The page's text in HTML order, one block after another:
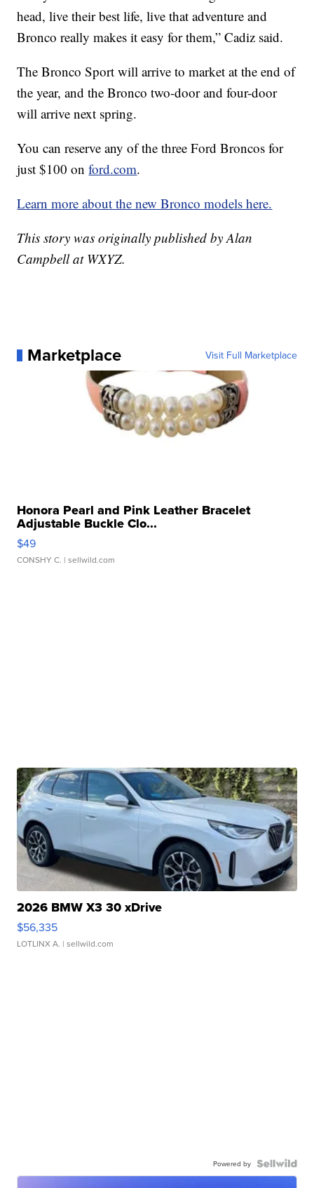
head, live their best life, live that adventure and
Bronco really makes it easy for them,” Cadiz said.
The Bronco Sport will arrive to market at the end of
the year, and the Bronco two-door and four-door
will arrive next spring.
You can reserve any of the three Ford Broncos for
just $100 onford.com.
Learn more about the new Bronco models here.
This story was originally published by Alan
Campbell at WXYZ.
Marketplace Visit Full Marketplace
Honora Pearl and Pink Leather Bracelet
Adjustable Buckle Clo...
$49
CONSHY C. | sellwild.com
2026 BMW X3 30 xDrive
$56,335
LOTLINX A. | sellwild.com
Powered by